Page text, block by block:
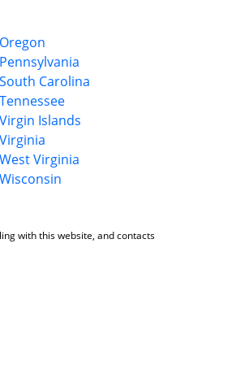
Oregon
Pennsylvania
South Carolina
Tennessee
Virgin Islands
Virginia
West Virginia
Wisconsin
with this website, and contacts